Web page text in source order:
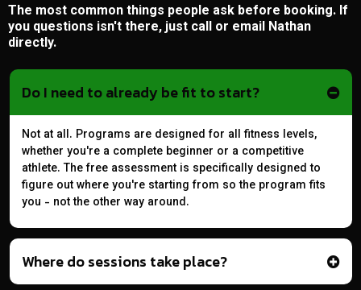
The most common things people ask before booking. If
you questions isn't there, just call or email Nathan
directly.
Do I need to already be fit to start?
Not at all. Programs are designed for all fitness levels,
whether you're a complete beginner or a competitive
athlete. The free assessment is specifically designed to
figure out where you're starting from so the program fits
you - not the other way around.
Where do sessions take place?